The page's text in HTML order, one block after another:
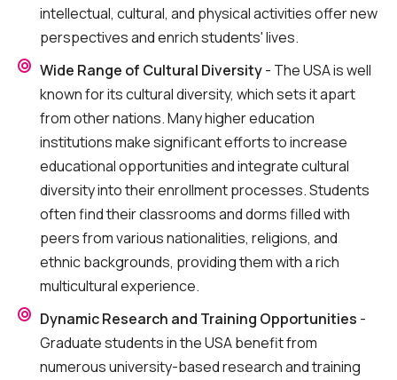
intellectual, cultural, and physical activities offer new
perspectives and enrich students' lives.
Wide Range of Cultural Diversity- The USA is well
known for its cultural diversity, which sets it apart
from other nations. Many higher education
institutions make significant efforts to increase
educational opportunities and integrate cultural
diversity into their enrollment processes. Students
often find their classrooms and dorms filled with
peers from various nationalities, religions, and
ethnic backgrounds, providing them with a rich
multicultural experience.
Dynamic Research and Training Opportunities -
Graduate students in the USA benefit from
numerous university-based research and training